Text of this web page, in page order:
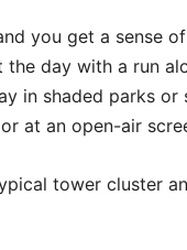
you get a sense
the day with a run
in shaded parks
at an open-air
tower cluster